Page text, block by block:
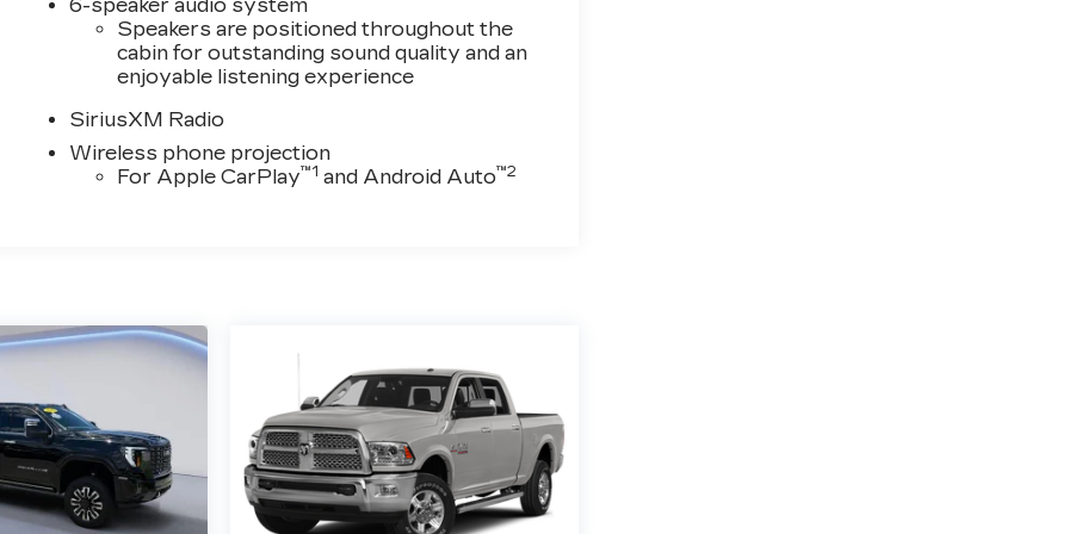
6-speaker audio system
Speakers are positioned throughout the
cabin for outstanding sound quality and an
enjoyable listening experience
SiriusXM Radio
Wireless phone projection
For Apple CarPlay™1 and Android Auto™2